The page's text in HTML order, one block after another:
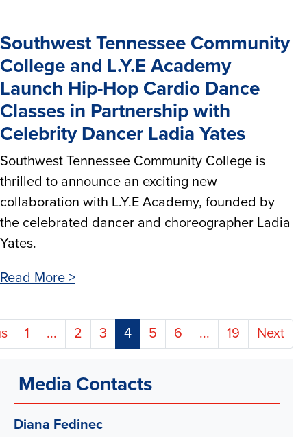
Southwest Tennessee Community
College and L.Y.E Academy
Launch Hip-Hop Cardio Dance
Classes in Partnership with
Celebrity Dancer Ladia Yates
Southwest Tennessee Community College is
thrilled to announce an exciting new
collaboration with L.Y.E Academy, founded by
the celebrated dancer and choreographer Ladia
Yates.
Read More >
1 ... 2 3 4(current)
5 6 ... 19 Next
Media Contacts
Diana Fedinec